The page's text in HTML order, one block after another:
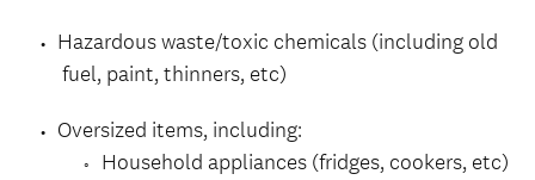
Hazardous waste/toxic chemicals (including old
fuel, paint, thinners, etc)
Oversized items, including:
Household appliances (fridges, cookers, etc)